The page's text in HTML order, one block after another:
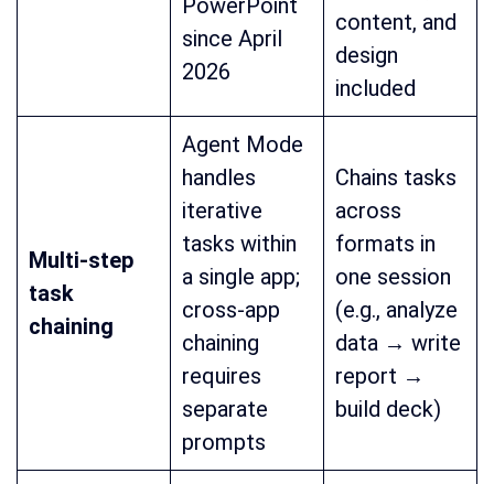
PowerPoint
since April
2026
content, and
design
included
Multi-step
task
chaining
Agent Mode
handles
iterative
tasks within
a single app;
cross-app
chaining
requires
separate
prompts
Chains tasks
across
formats in
one session
(e.g., analyze
data → write
report →
build deck)